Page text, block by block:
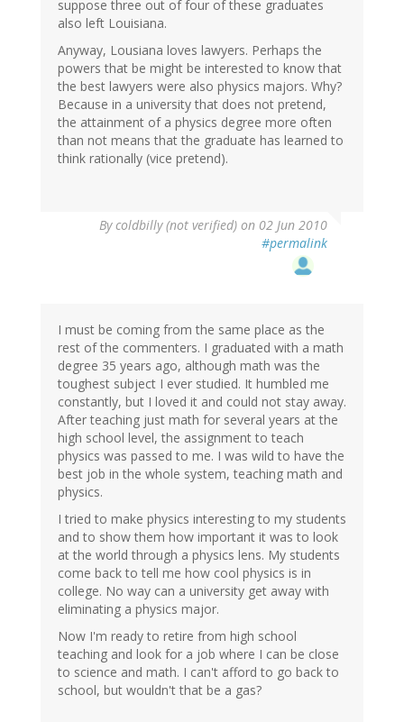
suppose three out of four of these graduates
also left Louisiana.
Anyway, Lousiana loves lawyers. Perhaps the
powers that be might be interested to know that
the best lawyers were also physics majors. Why?
Because in a university that does not pretend,
the attainment of a physics degree more often
than not means that the graduate has learned to
think rationally (vice pretend).
Bycoldbilly (not verified) on 02 Jun 2010
#permalink
I must be coming from the same place as the
rest of the commenters. I graduated with a math
degree 35 years ago, although math was the
toughest subject I ever studied. It humbled me
constantly, but I loved it and could not stay away.
After teaching just math for several years at the
high school level, the assignment to teach
physics was passed to me. I was wild to have the
best job in the whole system, teaching math and
physics.
I tried to make physics interesting to my students
and to show them how important it was to look
at the world through a physics lens. My students
come back to tell me how cool physics is in
college. No way can a university get away with
eliminating a physics major.
Now I'm ready to retire from high school
teaching and look for a job where I can be close
to science and math. I can't afford to go back to
school, but wouldn't that be a gas?